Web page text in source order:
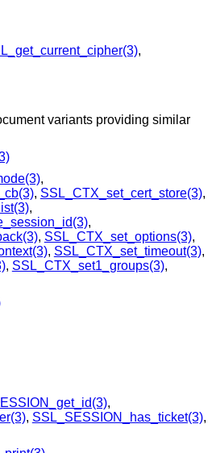
,
variants providing similar
,
, SSL_CTX_set_cert_store(3),
,
,
, SSL_CTX_set_options(3),
, SSL_CTX_set_timeout(3),
, SSL_CTX_set1_groups(3),
,
, SSL_SESSION_has_ticket(3),